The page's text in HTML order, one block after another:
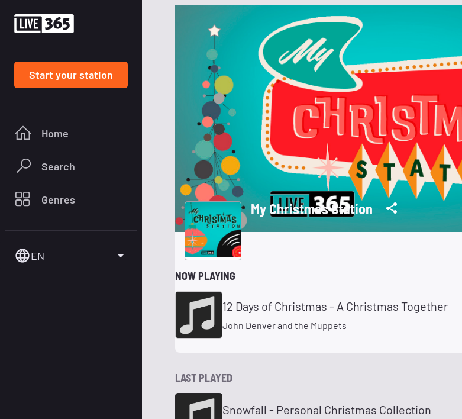
Start your station
Home
Search
Genres
EN
My Christmas Station
NOW PLAYING
12 Days of Christmas - A Christmas Together
John Denver and the Muppets
LAST PLAYED
Snowfall - Personal Christmas Collection